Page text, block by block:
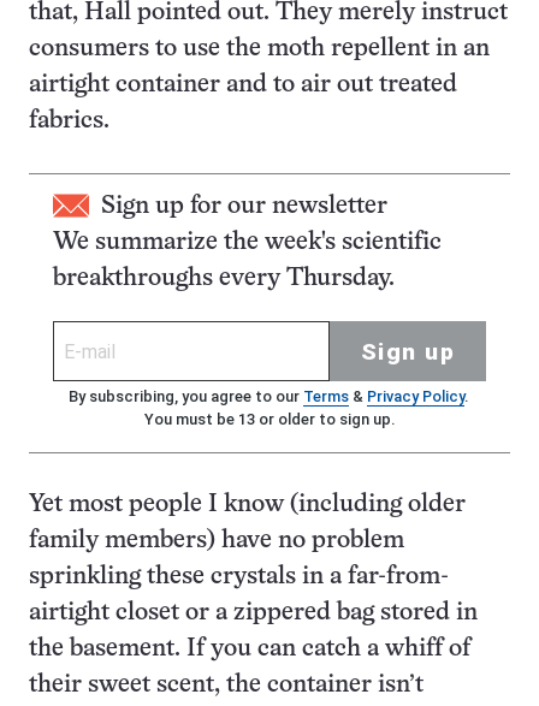
that, Hall pointed out. They merely instruct
consumers to use the moth repellent in an
airtight container and to air out treated
fabrics.
Sign up for our newsletter
We summarize the week's scientific
breakthroughs every Thursday.
Sign up
By subscribing, you agree to our Terms& Privacy Policy.
You must be 13 or older to sign up.
Yet most people I know (including older
family members) have no problem
sprinkling these crystals in a far-from-
airtight closet or a zippered bag stored in
the basement. If you can catch a whiff of
their sweet scent, the container isn’t